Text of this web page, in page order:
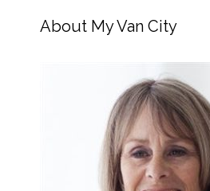
About My Van City